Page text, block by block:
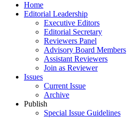
Home
Editorial Leadership
Executive Editors
Editorial Secretary
Reviewers Panel
Advisory Board Members
Assistant Reviewers
Join as Reviewer
Issues
Current Issue
Archive
Publish
Special Issue Guidelines